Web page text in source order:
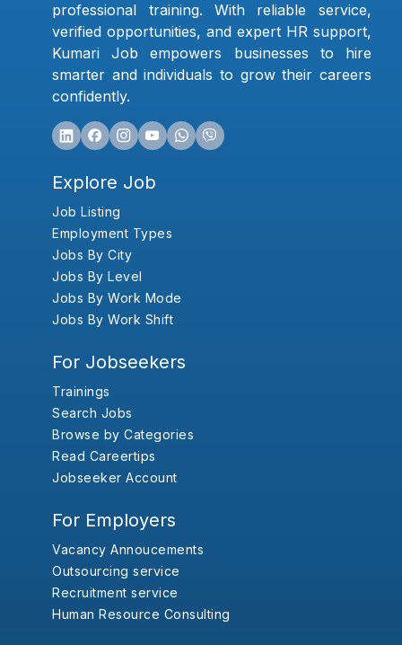
professional training. With reliable service,
verified opportunities, and expert HR support,
Kumari Job empowers businesses to hire
smarter and individuals to grow their careers
confidently.
Explore Job
Job Listing
Employment Types
Jobs By City
Jobs By Level
Jobs By Work Mode
Jobs By Work Shift
For Jobseekers
Trainings
Search Jobs
Browse by Categories
Read Careertips
Jobseeker Account
For Employers
Vacancy Annoucements
Outsourcing service
Recruitment service
Human Resource Consulting